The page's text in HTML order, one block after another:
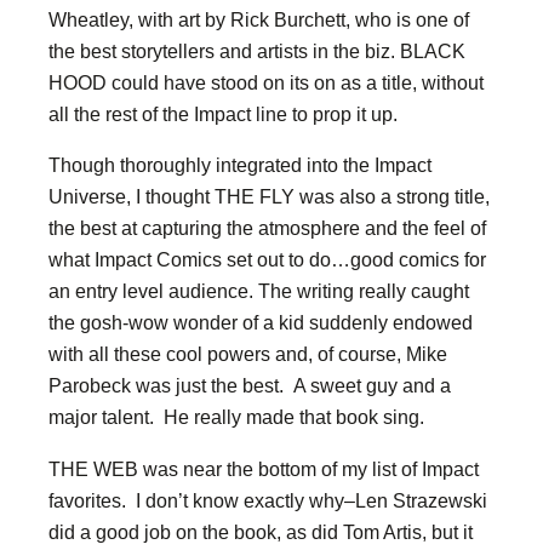
Wheatley, with art by Rick Burchett, who is one of
the best storytellers and artists in the biz. BLACK
HOOD could have stood on its on as a title, without
all the rest of the Impact line to prop it up.
Though thoroughly integrated into the Impact
Universe, I thought THE FLY was also a strong title,
the best at capturing the atmosphere and the feel of
what Impact Comics set out to do…good comics for
an entry level audience. The writing really caught
the gosh-wow wonder of a kid suddenly endowed
with all these cool powers and, of course, Mike
Parobeck was just the best. A sweet guy and a
major talent. He really made that book sing.
THE WEB was near the bottom of my list of Impact
favorites. I don’t know exactly why–Len Strazewski
did a good job on the book, as did Tom Artis, but it